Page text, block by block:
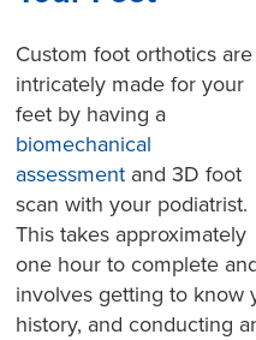
Custom foot orthotics are
intricately made for your
feet by having a
biomechanical
assessment and 3D foot
scan with your podiatrist.
This takes approximately
one hour to complete
involves getting to know
history, and conducting